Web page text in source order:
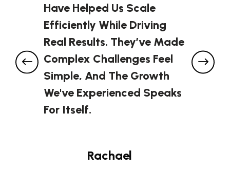
Have Helped Us Scale
Efficiently While Driving
Real Results. They’ve Made
Complex Challenges Feel
Simple, And The Growth
We've Experienced Speaks
For Itself.
Rachael